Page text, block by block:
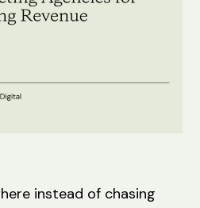
instead of chasing